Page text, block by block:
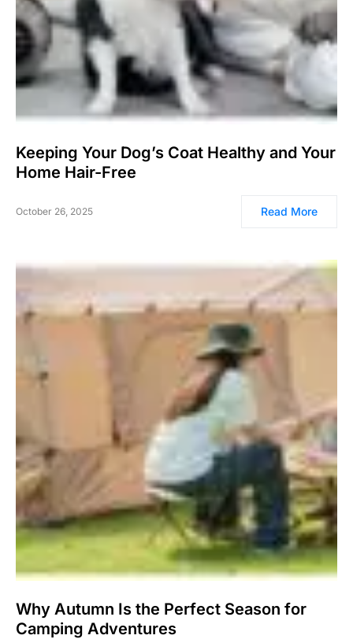
Keeping Your Dog’s Coat Healthy and Your
Home Hair-Free
October 26, 2025 Read More
Why Autumn Is the Perfect Season for
Camping Adventures